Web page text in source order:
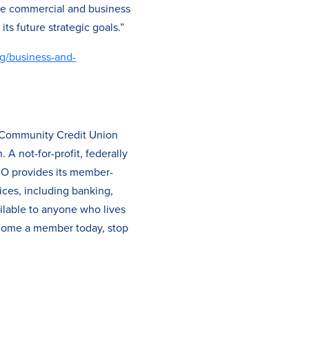
commercial and business
future strategic goals.”
business-and-
Credit Union
A not-for-profit, federally
provides its member-
including banking,
to anyone who lives
a member today, stop